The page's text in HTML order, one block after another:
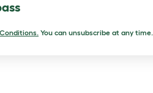
You can unsubscribe at any time.